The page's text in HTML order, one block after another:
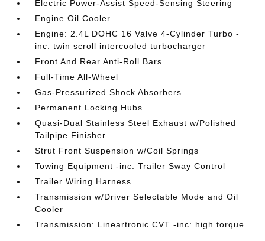
Electric Power-Assist Speed-Sensing Steering
Engine Oil Cooler
Engine: 2.4L DOHC 16 Valve 4-Cylinder Turbo -
inc: twin scroll intercooled turbocharger
Front And Rear Anti-Roll Bars
Full-Time All-Wheel
Gas-Pressurized Shock Absorbers
Permanent Locking Hubs
Quasi-Dual Stainless Steel Exhaust w/Polished
Tailpipe Finisher
Strut Front Suspension w/Coil Springs
Towing Equipment -inc: Trailer Sway Control
Trailer Wiring Harness
Transmission w/Driver Selectable Mode and Oil
Cooler
Transmission: Lineartronic CVT -inc: high torque